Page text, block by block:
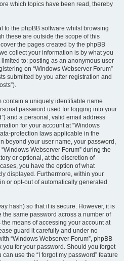
which topics have been read, thereby
to the phpBB software whilst browsing
these are outside the scope of this
the pages created by the phpBB
collect your information is by what you
to: posting as an anonymous user
on “Windows Webserver Forum”
submitted by you after registration and
contain a uniquely identifiable name
password used for logging into your
and a personal, valid email address
for your account at “Windows
protection laws applicable in the
beyond your user name, your password,
Webserver Forum” during the
or optional, at the discretion of
you have the option of what
displayed. Furthermore, within your
or opt-out of automatically generated
hash) so that it is secure. However, it is
same password across a number of
means of accessing your account at
guard it carefully and under no
“Windows Webserver Forum”, phpBB
for your password. Should you forget
use the “I forgot my password” feature